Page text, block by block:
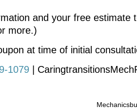
and your free estimate
more.)
at time of initial
1079 |